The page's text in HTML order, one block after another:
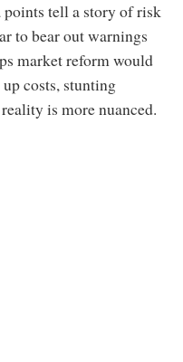
points tell a story of risk
to bear out warnings
market reform would
costs, stunting
is more nuanced.